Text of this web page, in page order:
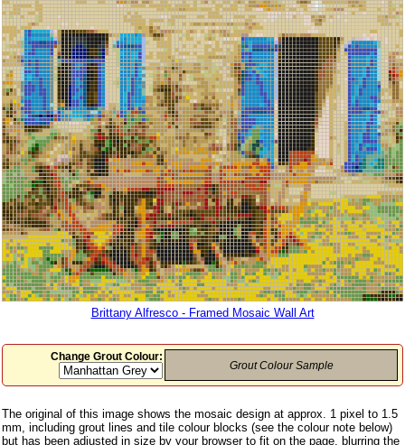
Brittany Alfresco - Framed Mosaic Wall Art
Change Grout Colour:
Grout Colour Sample
The original of this image shows the mosaic design at approx. 1 pixel to 1.5
mm, including grout lines and tile colour blocks (see the colour note below)
but has been adjusted in size by your browser to fit on the page, blurring the